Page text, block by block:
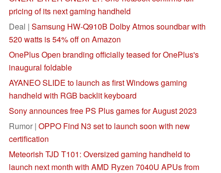
pricing of its next gaming handheld
Deal | Samsung HW-Q910B Dolby Atmos soundbar with
520 watts is 54% off on Amazon
OnePlus Open branding officially teased for OnePlus's
inaugural foldable
AYANEO SLIDE to launch as first Windows gaming
handheld with RGB backlit keyboard
Sony announces free PS Plus games for August 2023
Rumor | OPPO Find N3 set to launch soon with new
certification
Meteorish TJD T101: Oversized gaming handheld to
launch next month with AMD Ryzen 7040U APUs from